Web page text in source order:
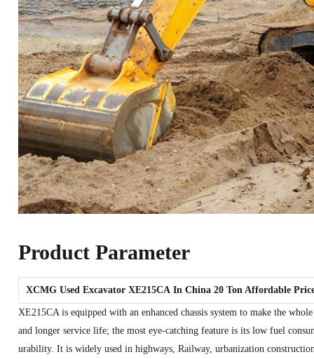
Product Parameter
XCMG Used Excavator XE215CA In China 20 Ton Affordable
XE215CA is equipped with an enhanced chassis system to make the
and longer service life; the most eye-catching feature is its low fuel
urability. It is widely used in highways, Railway, urbanization